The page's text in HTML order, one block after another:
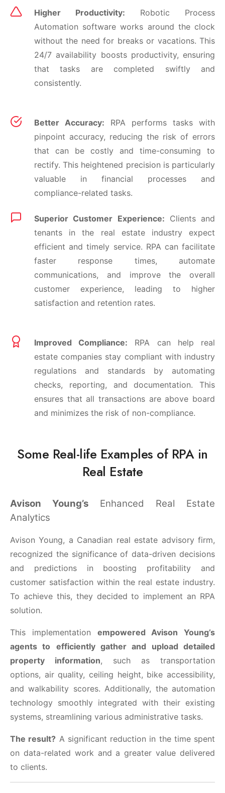
Higher Productivity: Robotic Process
Automation software works around the clock
without the need for breaks or vacations. This
24/7 availability boosts productivity, ensuring
that tasks are completed swiftly and
consistently.
Better Accuracy: RPA performs tasks with
pinpoint accuracy, reducing the risk of errors
that can be costly and time-consuming to
rectify. This heightened precision is particularly
valuable in financial processes and
compliance-related tasks.
Superior Customer Experience: Clients and
tenants in the real estate industry expect
efficient and timely service. RPA can facilitate
faster response times, automate
communications, and improve the overall
customer experience, leading to higher
satisfaction and retention rates.
Improved Compliance: RPA can help real
estate companies stay compliant with industry
regulations and standards by automating
checks, reporting, and documentation. This
ensures that all transactions are above board
and minimizes the risk of non-compliance.
Some Real-life Examples of RPA in
Real Estate
Avison Young’s Enhanced Real Estate
Analytics
Avison Young, a Canadian real estate advisory firm,
recognized the significance of data-driven decisions
and predictions in boosting profitability and
customer satisfaction within the real estate industry.
To achieve this, they decided to implement an RPA
solution.
This implementation empowered Avison Young’s
agents to
efficiently gather and upload detailed
property information, such as transportation
options, air quality, ceiling height, bike accessibility,
and walkability scores. Additionally, the automation
technology smoothly integrated with their existing
systems, streamlining various administrative tasks.
The result? A significant reduction in the time spent
on data-related work and a greater value delivered
to clients.